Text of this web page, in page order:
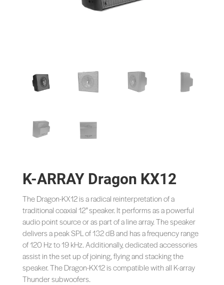
K-ARRAY Dragon KX12
The Dragon-KX12 is a radical reinterpretation of a
traditional coaxial 12” speaker. It performs as a powerful
audio point source or as part of a line array. The speaker
delivers a peak SPL of 132 dB and has a frequency range
of 120 Hz to 19 kHz. Additionally, dedicated accessories
assist in the set up of joining, flying and stacking the
speaker. The Dragon-KX12 is compatible with all K-array
Thunder subwoofers.